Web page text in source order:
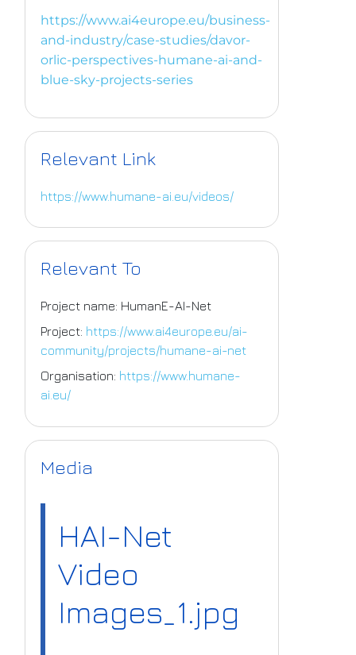
https://www.ai4europe.eu/business-
and-industry/case-studies/davor-
orlic-perspectives-humane-ai-and-
blue-sky-projects-series
Relevant Link
https://www.humane-ai.eu/videos/
Relevant To
Project name: HumanE-AI-Net
Project: https://www.ai4europe.eu/ai-
community/projects/humane-ai-net
Organisation: https://www.humane-
ai.eu/
Media
HAI-Net
Video
Images_1.jpg